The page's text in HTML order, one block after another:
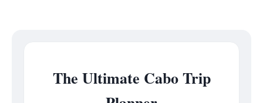
The Ultimate Cabo Trip